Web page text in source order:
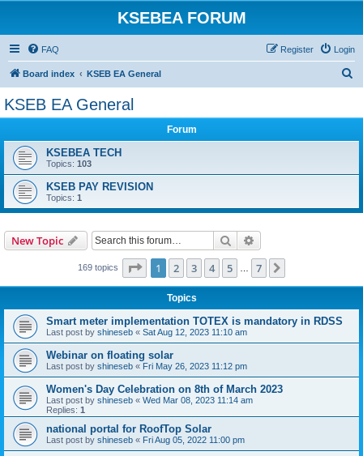
KSEBEA FORUM
FAQ Login
Register
Board index KSEB EA General
KSEB EA General
Forum
KSEBEA TECH
Topics: 103
KSEB PAY REVISION
Topics: 1
New Topic Search
169 topics Page 1of 7
1 2 3 4 5 7
Topics
Smart meter implementation TOTEX is mandatory in RDSS
Last post by shineseb « Sat Aug 12, 2023 11:10 am
Webinar on floating solar
Last post by shineseb « Fri May 26, 2023 11:12 pm
Women's Day Celebration on 8th of March 2023
Last post by shineseb « Wed Mar 08, 2023 11:14 am
Replies: 1
national portal for RoofTop Solar
Last post by shineseb « Fri Aug 05, 2022 11:00 pm